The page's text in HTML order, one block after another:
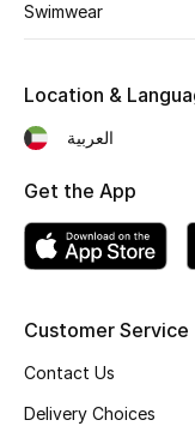
Swimwear
Customer Service
Contact Us
Delivery Choices
Location &
العربية
Get the App